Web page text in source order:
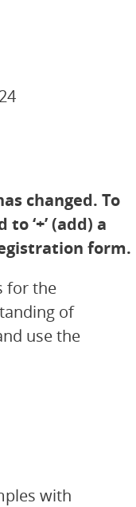
changed. To
‘+’ (add) a
form.
for the
of
use the
with